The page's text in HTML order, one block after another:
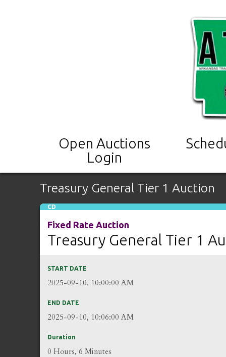
Open Auctions
Login
Treasury General Tier 1 Auction
CD
Fixed Rate Auction
Treasury General Tier 1
START DATE
2025-09-10, 10:00:00 AM
END DATE
2025-09-10, 10:06:00 AM
Duration
0 Hours, 6 Minutes